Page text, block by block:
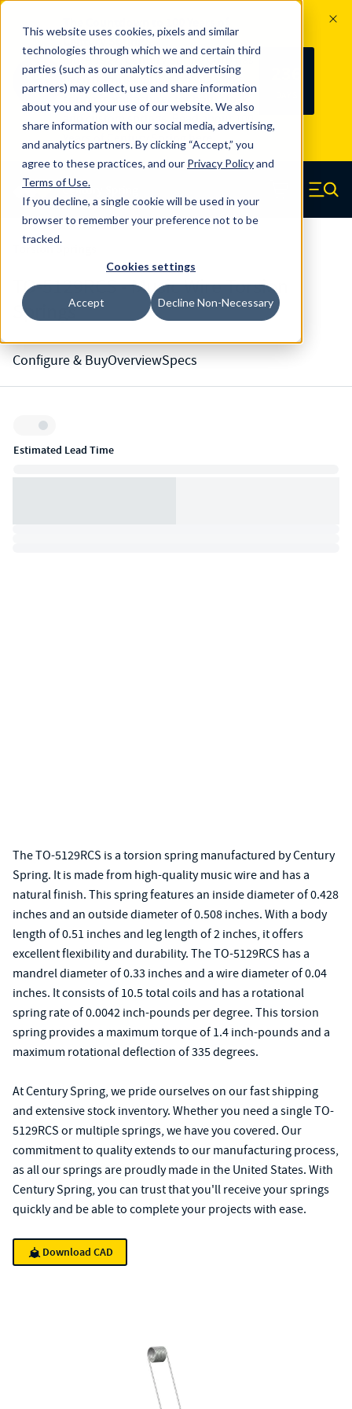
This website uses cookies, pixels and similar
technologies through which we and certain third
parties (such as our analytics and advertising
partners) may collect, use and share information
about you and your use of our website. We also
share information with our social media, advertising,
and analytics partners. By clicking “Accept,” you
agree to these practices, and our Privacy Policyand
Terms of Use.
If you decline, a single cookie will be used in your
browser to remember your preference not to be
tracked.
Cookies settings
Accept Decline Non-Necessary
100
YRS
Since 1927, Century Spring Corp has
been the original industry-leading
spring manufacturer for both stock
and custom springs. Read about 100
Years of Century Spring here
Skip to main content
Century Spring (Navigate home) Menu
TO-5129RCS - Music Wire Torsion
Springs
Configure & BuyOverviewSpecs
Inventory:
Estimated Lead Time
The TO-5129RCS is a torsion spring manufactured by Century
Spring. It is made from high-quality music wire and has a
natural finish. This spring features an inside diameter of 0.428
inches and an outside diameter of 0.508 inches. With a body
length of 0.51 inches and leg length of 2 inches, it offers
excellent flexibility and durability. The TO-5129RCS has a
mandrel diameter of 0.33 inches and a wire diameter of 0.04
inches. It consists of 10.5 total coils and has a rotational
spring rate of 0.0042 inch-pounds per degree. This torsion
spring provides a maximum torque of 1.4 inch-pounds and a
maximum rotational deflection of 335 degrees.
At Century Spring, we pride ourselves on our fast shipping
and extensive stock inventory. Whether you need a single TO-
5129RCS or multiple springs, we have you covered. Our
commitment to quality extends to our manufacturing process,
as all our springs are proudly made in the United States. With
Century Spring, you can trust that you'll receive your springs
quickly and be able to complete your projects with ease.
Download CAD